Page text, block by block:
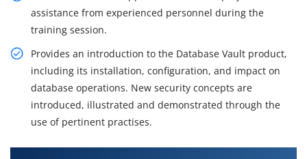
assistance from experienced personnel during the
training session.
Provides an introduction to the Database Vault product,
including its installation, configuration, and impact on
database operations. New security concepts are
introduced, illustrated and demonstrated through the
use of pertinent practises.